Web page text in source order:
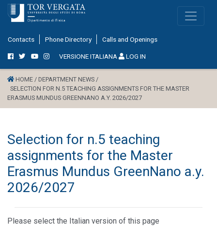
Contacts Phone Directory Calls and Openings
VERSIONE ITALIANA LOG IN
HOME / DEPARTMENT NEWS /
SELECTION FOR N.5 TEACHING ASSIGNMENTS FOR THE MASTER
ERASMUS MUNDUS GREENNANO A.Y. 2026/2027
Selection for n.5 teaching
assignments for the Master
Erasmus Mundus GreenNano a.y.
2026/2027
Please select the Italian version of this page